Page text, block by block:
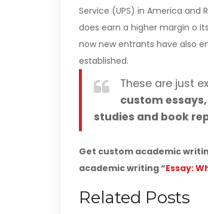
Service (UPS) in America and
does earn a higher margin o
now new entrants have also
established.
These are just
custom
studies and book
Get custom academic
academic writing “Essay:
Related Posts